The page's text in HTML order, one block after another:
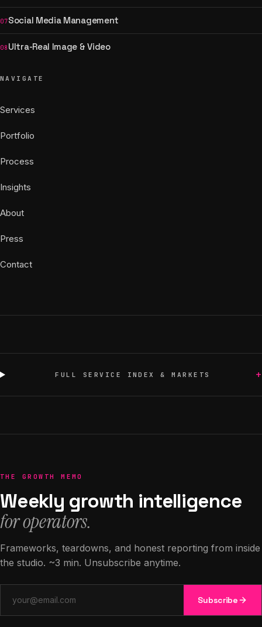
07Social Media Management
08 Ultra-Real Image & Video
NAVIGATE
Services
Portfolio
Process
Insights
About
Press
Contact
FULL SERVICE INDEX & MARKETS +
THE GROWTH MEMO
Weekly growth intelligence
for operators.
Frameworks, teardowns, and honest reporting from inside
the studio. ~3 min. Unsubscribe anytime.
Subscribe